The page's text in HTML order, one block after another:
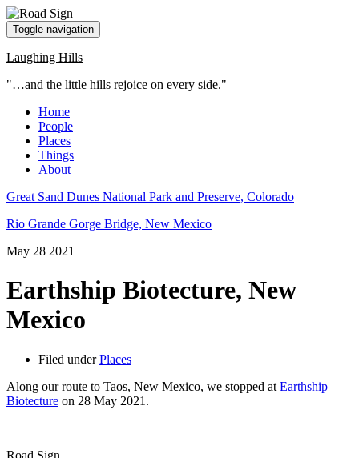
Toggle navigation
Laughing Hills
"…and the little hills rejoice on every side."
Home
People
Places
Things
About
Great Sand Dunes National Park and Preserve, Colorado
Rio Grande Gorge Bridge, New Mexico
May 28 2021
Earthship Biotecture, New
Mexico
Filed underPlaces
Along our route to Taos, New Mexico, we stopped at Earthship
Biotecture on 28 May 2021.
Road Sign